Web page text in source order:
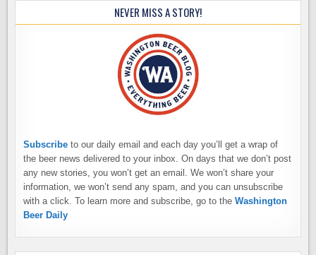
NEVER MISS A STORY!
Subscribe to our daily email and each day you’ll get a wrap of
the beer news delivered to your inbox. On days that we don’t post
any new stories, you won’t get an email. We won’t share your
information, we won’t send any spam, and you can unsubscribe
with a click. To learn more and subscribe, go to theWashington
Beer Daily